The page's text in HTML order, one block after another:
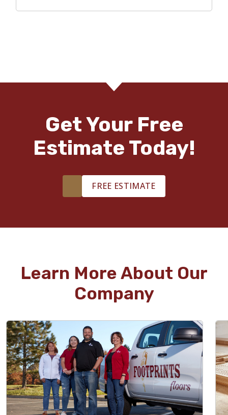
Get Your Free
Estimate Today!
FREE ESTIMATE
Learn More About Our
Company